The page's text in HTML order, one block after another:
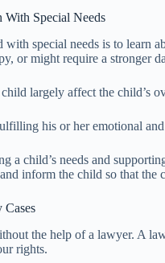
With Special Needs
special needs is to learn
or might require a stronger
largely affect the child’s
his or her emotional and
a child’s needs and
inform the child so that the
Cases
the help of a lawyer. A
rights.